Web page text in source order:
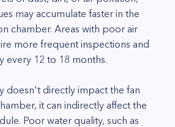
may accumulate faster in the
chamber. Areas with poor air
more frequent inspections and
every 12 to 18 months.
doesn't directly impact the fan
it can indirectly affect the
Poor water quality, such as